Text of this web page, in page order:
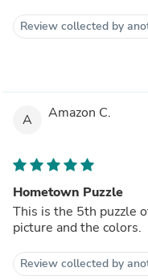
Review collected by
A Amazon C.
Hometown Puzzle
This is the 5th puzzle of
picture and the colors.
Review collected by